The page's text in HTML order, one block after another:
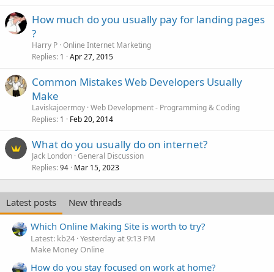
How much do you usually pay for landing pages
?
Harry P Online Internet Marketing
Replies 1 Apr 27, 2015
Common Mistakes Web Developers Usually
Make
Laviskajoermoy Web Development - Programming & Coding
Replies 1 Feb 20, 2014
What do you usually do on internet?
Jack London General Discussion
Replies 94 Mar 15, 2023
Latest posts
New threads
Which Online Making Site is worth to try?
Latest: kb24 Yesterday at 9:13 PM
Make Money Online
How do you stay focused on work at home?